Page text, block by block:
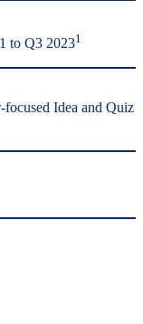
to Q3 20231
Idea and Quiz